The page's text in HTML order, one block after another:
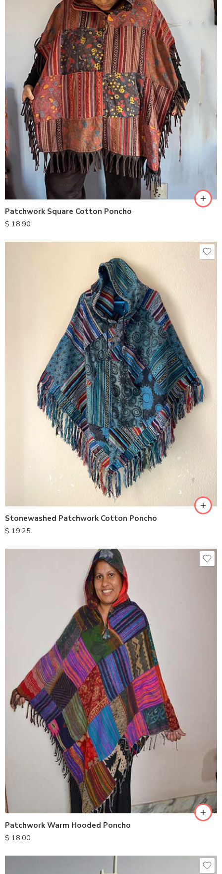
Patchwork Square Cotton Poncho
$ 18.90
Stonewashed Patchwork Cotton Poncho
$ 19.25
Patchwork Warm Hooded Poncho
$ 18.00